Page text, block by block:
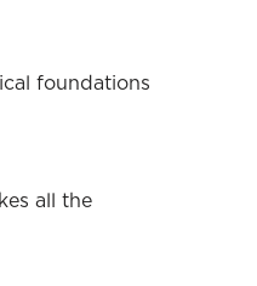
foundations
all the